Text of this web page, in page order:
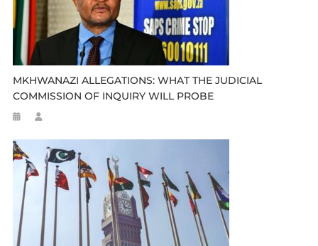
MKHWANAZI ALLEGATIONS: WHAT THE JUDICIAL
COMMISSION OF INQUIRY WILL PROBE